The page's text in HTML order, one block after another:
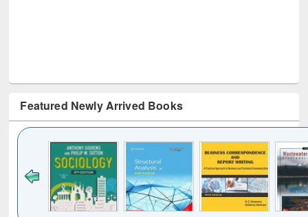
Featured Newly Arrived Books